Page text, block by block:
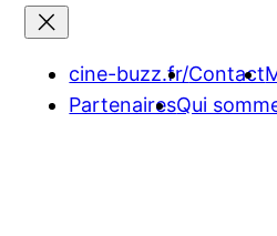
cine-buzz.fr/Contact
PartenairesQui